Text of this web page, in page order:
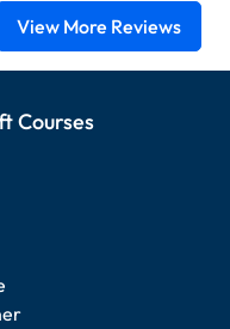
View More Reviews
Courses